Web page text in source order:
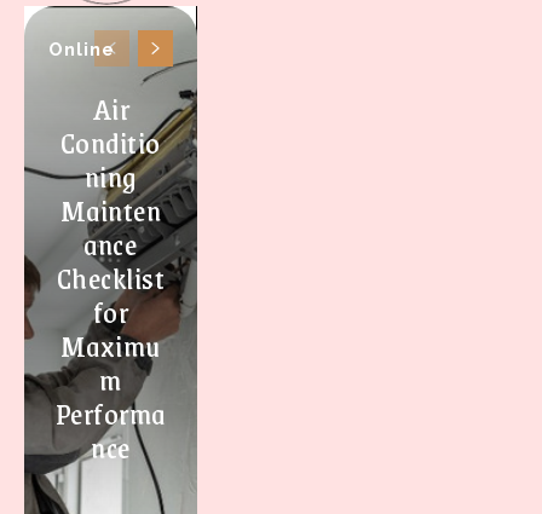
Online
Air
Conditio
ning
Mainten
ance
Checklist
for
Maximu
m
Performa
nce